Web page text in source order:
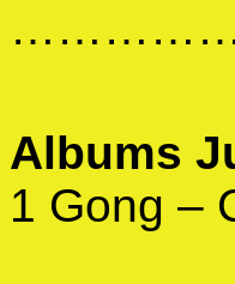
Albums
1 Gong –